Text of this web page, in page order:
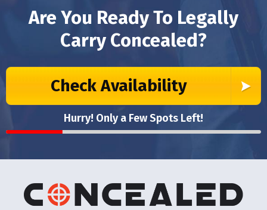
Are You Ready To Legally
Carry Concealed?
Check Availability
Hurry! Only a Few Spots Left!